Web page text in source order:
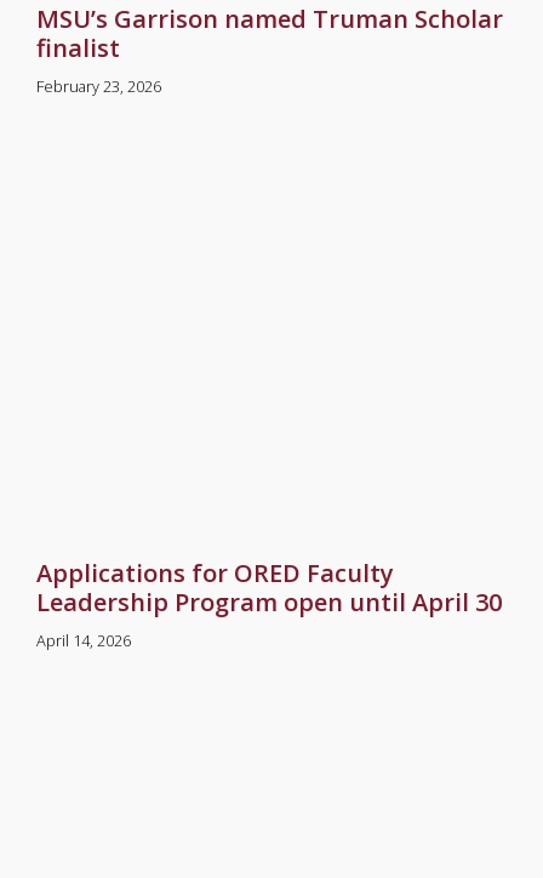
MSU’s Garrison named Truman Scholar
finalist
February 23, 2026
Applications for ORED Faculty
Leadership Program open until April 30
April 14, 2026